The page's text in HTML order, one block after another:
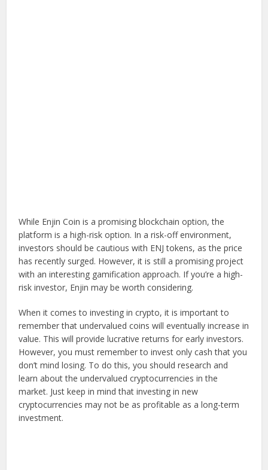
While Enjin Coin is a promising blockchain option, the
platform is a high-risk option. In a risk-off environment,
investors should be cautious with ENJ tokens, as the price
has recently surged. However, it is still a promising project
with an interesting gamification approach. If you’re a high-
risk investor, Enjin may be worth considering.
When it comes to investing in crypto, it is important to
remember that undervalued coins will eventually increase in
value. This will provide lucrative returns for early investors.
However, you must remember to invest only cash that you
don’t mind losing. To do this, you should research and
learn about the undervalued cryptocurrencies in the
market. Just keep in mind that investing in new
cryptocurrencies may not be as profitable as a long-term
investment.